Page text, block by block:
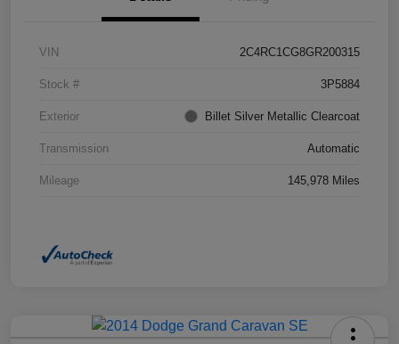
VIN 2C4RC1CG8GR200315
Stock # 3P5884
Exterior Billet Silver Metallic Clearcoat
Transmission Automatic
Mileage 145,978 Miles